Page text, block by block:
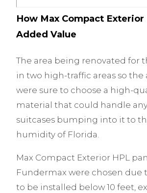
How Max Compact Exterior
Added Value
The area being renovated for
in two high-traffic areas so
were sure to choose a high-
material that could handle
suitcases bumping into it to
humidity of Florida.
Max Compact Exterior HPL
Fundermax were chosen due
to be installed below 10 feet,